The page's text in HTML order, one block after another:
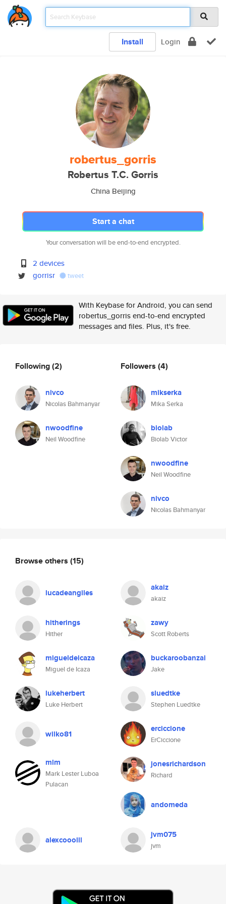
Install Login
robertus_gorris
Robertus T.C. Gorris
China Beijing
Start a chat
Your conversation will be end-to-end encrypted.
2 devices
gorrisr
tweet
With Keybase for Android, you can send
robertus_gorris end-to-end encrypted
messages and files. Plus, it's free.
Following(2)
nivco
Nicolas Bahmanyar
nwoodfine
Neil Woodfine
Followers (4)
mikserka
Mika Serka
biolab
Biolab Victor
nwoodfine
Neil Woodfine
nivco
Nicolas Bahmanyar
Browse others (15)
lucadeangiles akaiz
akaiz
hitherings
Hither
zawy
Scott Roberts
migueldeicaza
Miguel de Icaza
buckaroobanzai
Jake
lukeherbert
Luke Herbert
sluedtke
Stephen Luedtke
wilko81 erciccione
ErCiccione
mlm
Mark Lester Luboa
Pulacan
jonesrichardson
Richard
andomeda
alexcooolll jvm075
jvm